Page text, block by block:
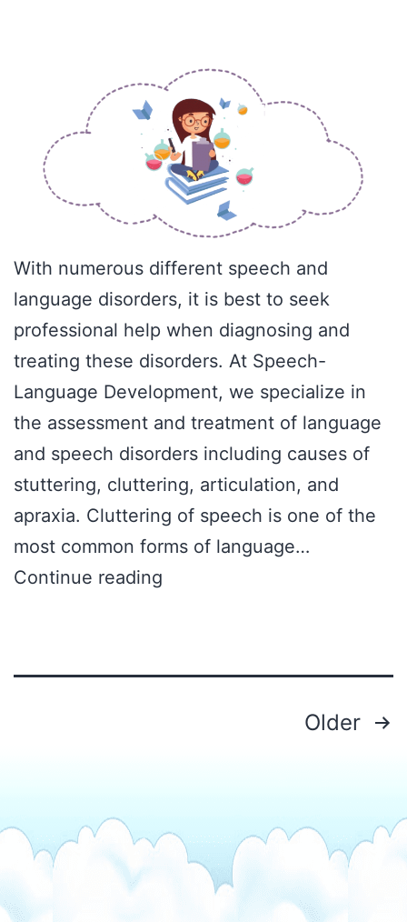
With numerous different speech and
language disorders, it is best to seek
professional help when diagnosing and
treating these disorders. At Speech-
Language Development, we specialize in
the assessment and treatment of language
and speech disorders including causes of
stuttering, cluttering, articulation, and
apraxia. Cluttering of speech is one of the
most common forms of language…
Continue reading
of
Older